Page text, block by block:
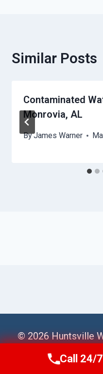
Similar Posts
Contaminated
Monrovia, AL
ByJames Warner
© 2026 Huntsville
Call Us
Call 24/